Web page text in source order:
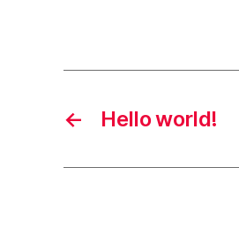
← Hello world!